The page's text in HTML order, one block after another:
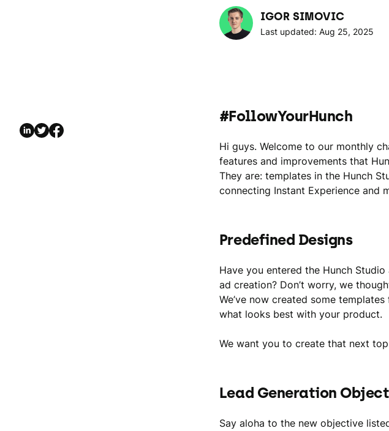
IGOR SIMOVIC
Last updated: Aug 25, 2025
#FollowYourHunch
Hi guys. Welcome to our monthly
features and improvements that
They are: templates in the Hunch
connecting Instant Experience and
Predefined Designs
Have you entered the Hunch
ad creation? Don’t worry, we
We’ve now created some
what looks best with your product.
We want you to create that next
Lead Generation
Say aloha to the new objective